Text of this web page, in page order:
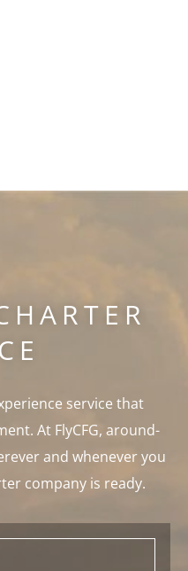
service that
At FlyCFG, around-
and whenever you
company is ready.